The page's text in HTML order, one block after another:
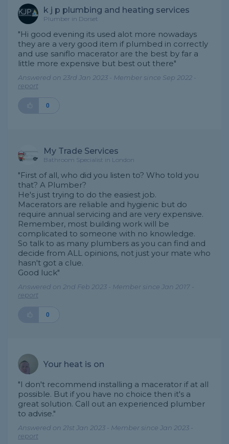
k j p plumbing and heating services
Plumber in Dorset
"Hi good evening its used alot more nowadays
they are a very good item if plumbed in correctly
and use saniflo macerator are the best by far a
little more expensive but best out there"
Answered on 23rd Jan 2023 - Member since Sep 2022 -
report
0
My Trade Services
Bathroom Specialist in London
"First of all, who did you listen to? Who told you
that? A Plumber?
He's just trying to do the easiest job.
Macerators are reliable and hygienic but do
require annual servicing and are very expensive.
Remember, most building work will be
complicated to someone with no knowledge.
So talk to as many plumbers as you can find and
decide from ALL opinions, not just your mate who
hasn't got a clue.
Good luck"
Answered on 2nd Feb 2023 - Member since Jan 2017 -
report
0
Your heat is on
"I don't recommend installing a macerator if at all
possible. But if you have no choice then it's a
great solution. Call out an experienced plumber
to advise."
Answered on 21st Jan 2023 - Member since Jan 2023 -
report